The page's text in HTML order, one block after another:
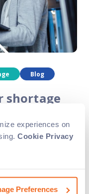
experiences on
Cookie Privacy
Preferences
Blog
shortage
of employment